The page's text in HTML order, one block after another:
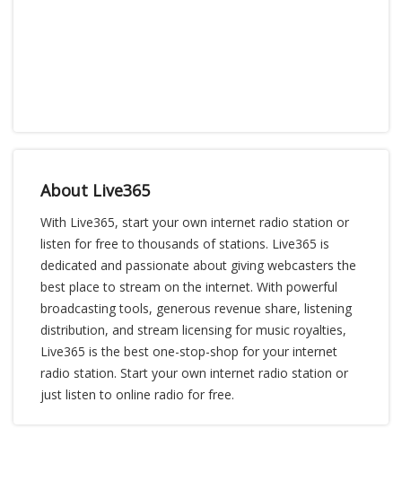
About Live365
With Live365, start your own internet radio station or
listen for free to thousands of stations. Live365 is
dedicated and passionate about giving webcasters the
best place to stream on the internet. With powerful
broadcasting tools, generous revenue share, listening
distribution, and stream licensing for music royalties,
Live365 is the best one-stop-shop for your internet
radio station. Start your own internet radio station or
just listen to online radio for free.